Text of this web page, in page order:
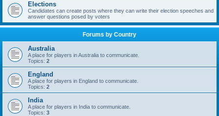
Elections
Candidates can create posts where they can write their election speeches and
answer questions posed by voters
Forums by Country
Australia
A place for players in Australia to communicate.
Topics: 2
England
A place for players in England to communicate.
Topics: 2
India
A place for players in India to communicate.
Topics: 3